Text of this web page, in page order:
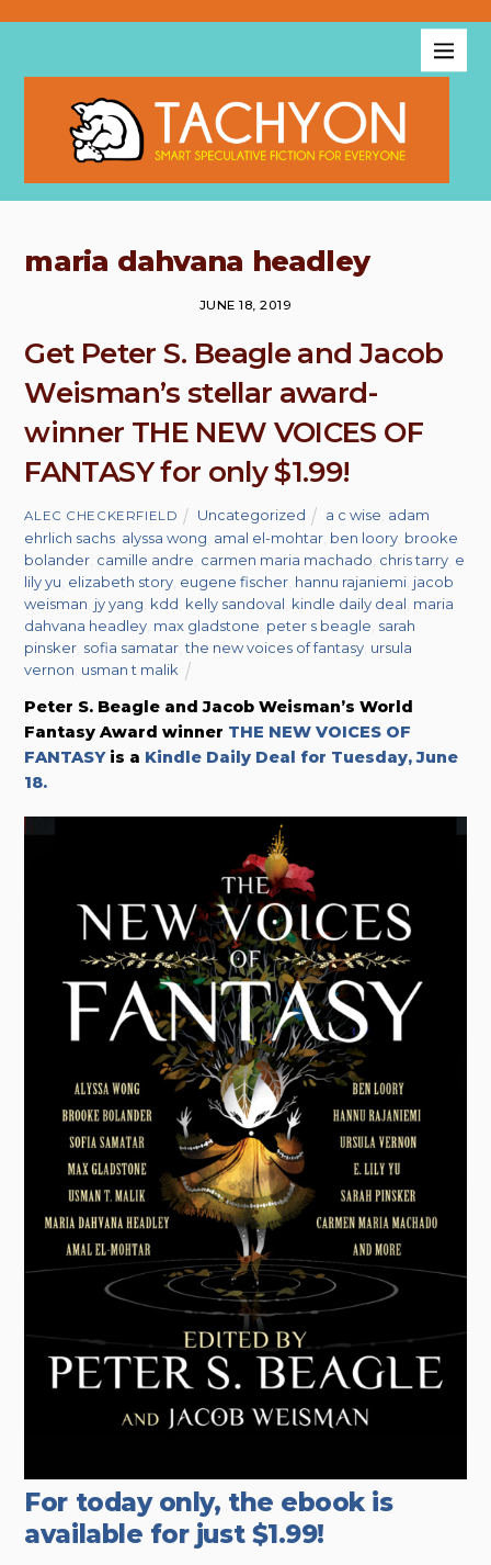
maria dahvana headley
JUNE 18, 2019
Get Peter S. Beagle and Jacob
Weisman’s stellar award-
winner THE NEW VOICES OF
FANTASY for only $1.99!
ALEC CHECKERFIELD Uncategorized a c wise adam
ehrlich sachs alyssa wong amal el-mohtar ben loory brooke
bolander camille andre carmen maria machado chris tarry e
lily yu elizabeth story eugene fischer hannu rajaniemi jacob
weisman jy yang kdd kelly sandoval kindle daily deal maria
dahvana headley max gladstone peter s beagle sarah
pinsker sofia samatar ,the new voices of fantasy ursula
vernon usman t malik
Peter S. Beagle and Jacob Weisman’s World
Fantasy Award winner THE NEW VOICES OF
FANTASY is a Kindle Daily Deal for Tuesday, June
18.
For today only, the ebook is
available for just $1.99!